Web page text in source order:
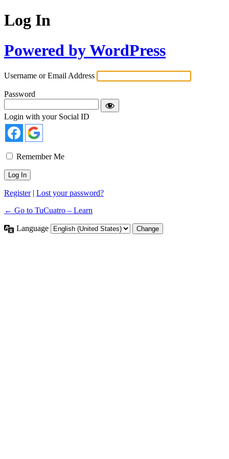
Log In
Powered by WordPress
Username or Email Address
Password
Login with your Social ID
Remember Me
Register| Lost your password?
← Go to TuCuatro – Learn
Language